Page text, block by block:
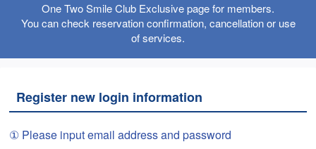
One Two Smile Club Exclusive page for members.
You can check reservation confirmation, cancellation or use
of services.
Register new login information
① Please input email address and password